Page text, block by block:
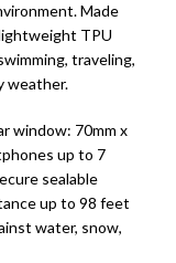
Made
TPU
traveling,
weather.
window: 70mm x
up to 7
sealable
up to 98 feet
water, snow,